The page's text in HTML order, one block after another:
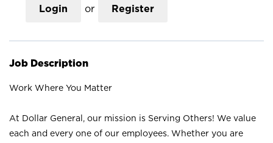
Login or Register
Job Description
Work Where You Matter
At Dollar General, our mission is Serving Others! We value
each and every one of our employees. Whether you are